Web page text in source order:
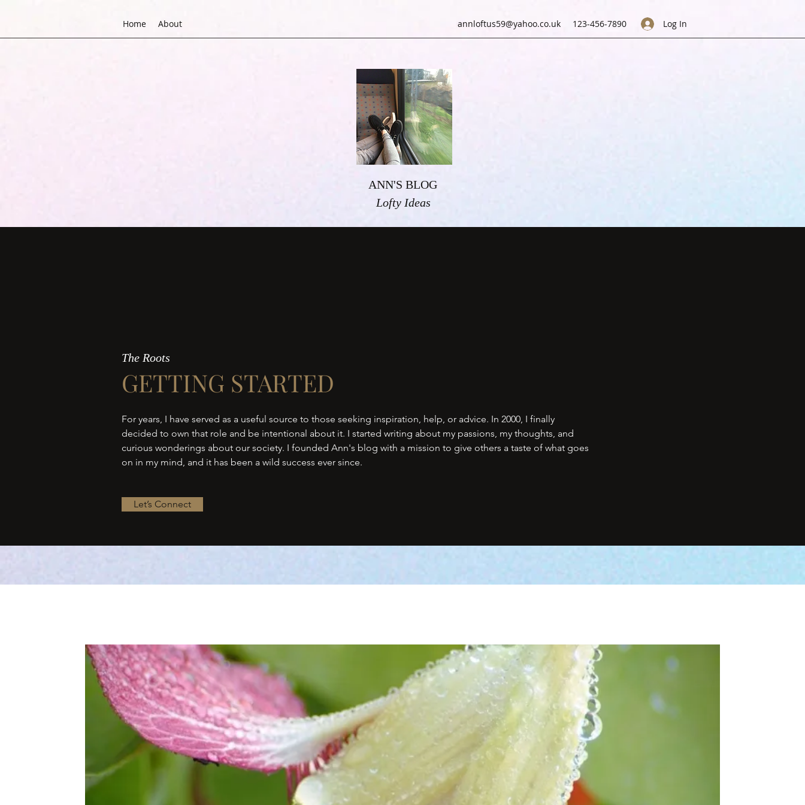
Home About annloftus59@yahoo.co.uk 123-456-7890 Log In
ANN'S BLOG
Lofty Ideas
The Roots
GETTING STARTED
For years, I have served as a useful source to those seeking inspiration, help, or advice. In 2000, I finally
decided to own that role and be intentional about it. I started writing about my passions, my thoughts, and
curious wonderings about our society. I founded Ann's blog with a mission to give others a taste of what goes
on in my mind, and it has been a wild success ever since.
Let’s Connect